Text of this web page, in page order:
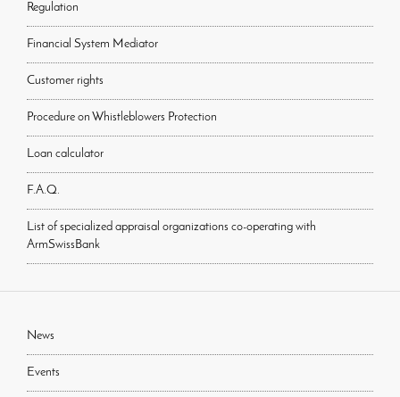
Regulation
Financial System Mediator
Customer rights
Procedure on Whistleblowers Protection
Loan calculator
F.A.Q.
List of specialized appraisal organizations co-operating with
ArmSwissBank
News
Events